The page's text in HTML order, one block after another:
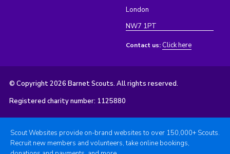
London
NW7 1PT
Contact us: Click here
© Copyright 2026 Barnet Scouts. All rights reserved.
Registered charity number: 1125880
Scout Websites provide on-brand websites to over 150,000+ Scouts.
Recruit new members and volunteers, take online bookings,